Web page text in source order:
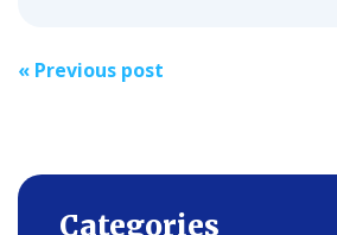
Post
« Previous post
Categories